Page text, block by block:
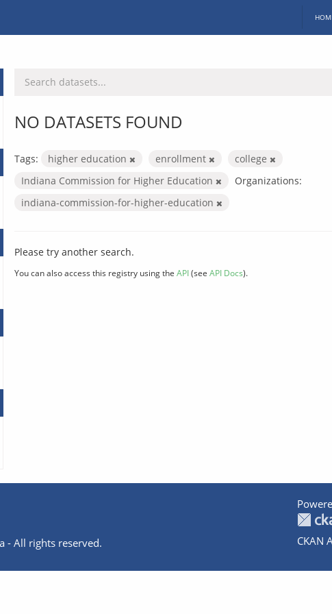
NO DATASETS FOUND
Tags: higher education enrollment
college
Indiana Commission for Higher Education
Organizations:
indiana-commission-for-higher-education
Please try another search.
You can also access this registry using the API(see API Docs).
- All rights reserved.
CKAN